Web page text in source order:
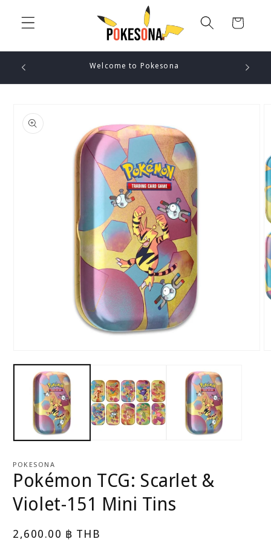
content
Cart
Welcome to Pokesona
product
information
media
POKESONA
Pokémon TCG: Scarlet &
Violet-151 Mini Tins
Regular
2,600.00 ฿ THB